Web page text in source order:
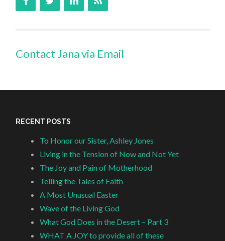
Contact Jana via Email
RECENT POSTS
To Honor our Sister, Ashley Jones
Living in the Tension of Now and Not Yet
The Joy and Pain of Motherhood
Telling the Tales of Faith
A Most Unusual Easter
Wave of the Living God
What God Does in the Desert – Part 3
WHAT A JOY to provide all of these